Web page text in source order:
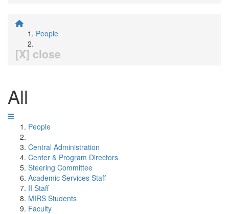
People
[X] close
All
People
Central Administration
Center & Program Directors
Steering Committee
Academic Services Staff
II Staff
MIRS Students
Faculty